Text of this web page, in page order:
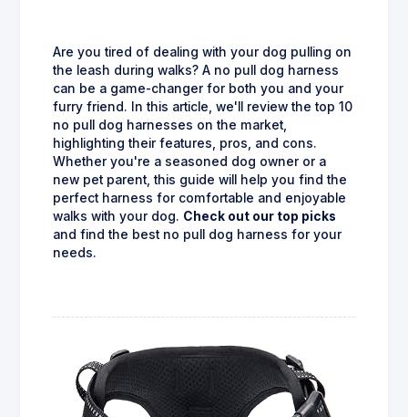
Are you tired of dealing with your dog pulling on
the leash during walks? A no pull dog harness
can be a game-changer for both you and your
furry friend. In this article, we'll review the top 10
no pull dog harnesses on the market,
highlighting their features, pros, and cons.
Whether you're a seasoned dog owner or a
new pet parent, this guide will help you find the
perfect harness for comfortable and enjoyable
walks with your dog. Check out our top picks
and find the best no pull dog harness for your
needs.